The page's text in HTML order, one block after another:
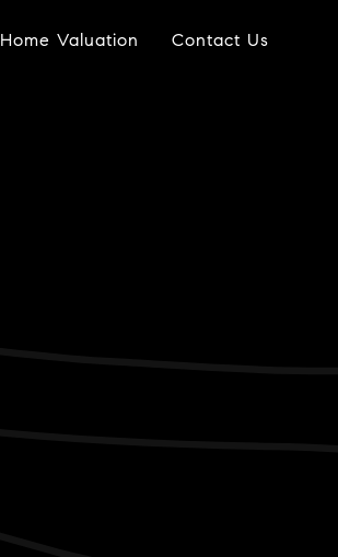
Home Valuation Contact Us